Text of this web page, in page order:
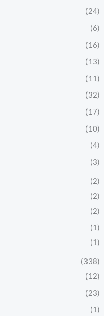
(24)
(6)
(16)
(13)
(11)
(32)
(17)
(10)
(4)
(3)
(2)
(2)
(2)
(1)
(1)
(338)
(12)
(23)
(1)